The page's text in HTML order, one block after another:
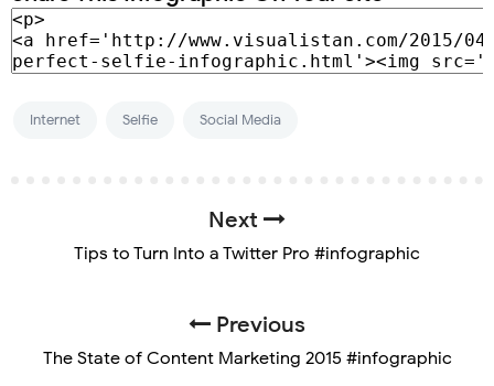
Internet Selfie Social Media
Next
Tips to Turn Into a Twitter Pro #infographic
Previous
The State of Content Marketing 2015 #infographic